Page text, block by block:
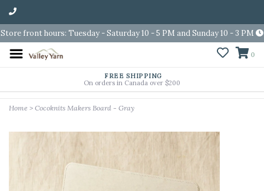
Store front hours: Tuesday - Saturday 10 - 5 PM and Sunday 10 - 3 PM
0
FREE SHIPPING
On orders in Canada over $200
Home > Cocoknits Makers Board - Gray